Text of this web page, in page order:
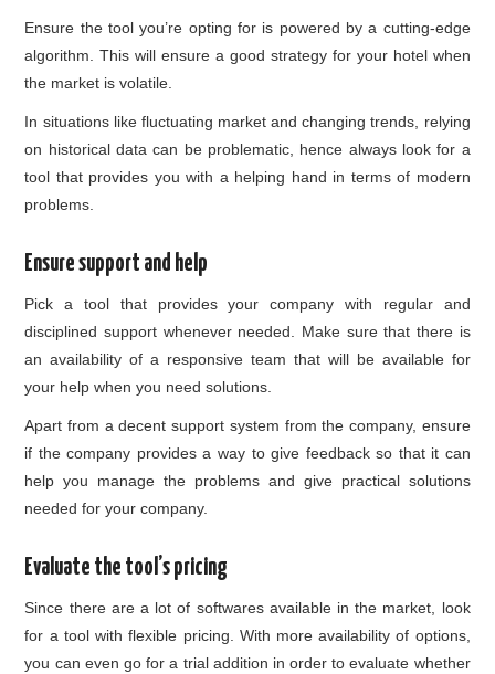
Ensure the tool you’re opting for is powered by a cutting-edge
algorithm. This will ensure a good strategy for your hotel when
the market is volatile.
In situations like fluctuating market and changing trends, relying
on historical data can be problematic, hence always look for a
tool that provides you with a helping hand in terms of modern
problems.
Ensure support and help
Pick a tool that provides your company with regular and
disciplined support whenever needed. Make sure that there is
an availability of a responsive team that will be available for
your help when you need solutions.
Apart from a decent support system from the company, ensure
if the company provides a way to give feedback so that it can
help you manage the problems and give practical solutions
needed for your company.
Evaluate the tool’s pricing
Since there are a lot of softwares available in the market, look
for a tool with flexible pricing. With more availability of options,
you can even go for a trial addition in order to evaluate whether